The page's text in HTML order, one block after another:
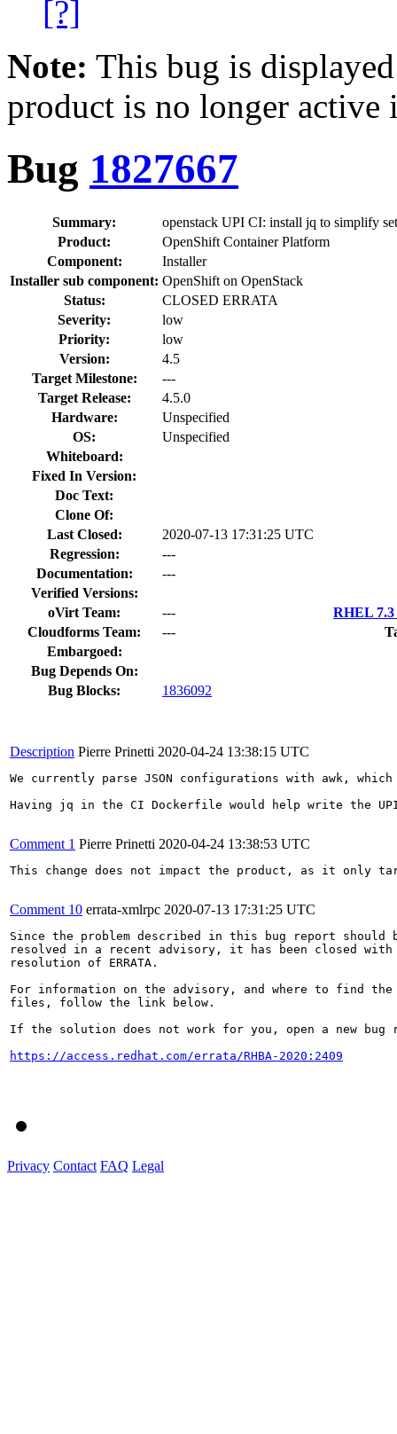
[?]
Note: This bug is
product is no longer
Bug 1827667
Summary:
openstack UPI CI: install jq to simplify
Product:
OpenShift Container Platform
Component:
Installer
Installer sub component: OpenShift on OpenStack
Status:
CLOSED ERRATA
Severity:
low
Priority:
low
Version:
4.5
Target Milestone:
---
Target Release:
4.5.0
Hardware:
Unspecified
OS:
Unspecified
Whiteboard:
Fixed In Version:
Doc Text:
Clone Of:
Last Closed:
2020-07-13 17:31:25 UTC
Regression:
---
Documentation:
---
Verified Versions:
oVirt Team:
---
RHEL 7.3
Cloudforms Team:
---
Embargoed:
Bug Depends On:
Bug Blocks:
1836092
Description Pierre Prinetti 2020-04-24 13:38:15 UTC
We currently parse JSON configurations with awk,
Having jq in the CI Dockerfile would help write the
Comment 1 Pierre Prinetti 2020-04-24 13:38:53 UTC
This change does not impact the product, as it only
Comment 10 errata-xmlrpc 2020-07-13 17:31:25 UTC
Since the problem described in this bug report should
resolved in a recent advisory, it has been closed with
resolution of ERRATA.
For information on the advisory, and where to find the
files, follow the link below.
If the solution does not work for you, open a new bug
https://access.redhat.com/errata/RHBA-2020:2409
Privacy Contact FAQ Legal